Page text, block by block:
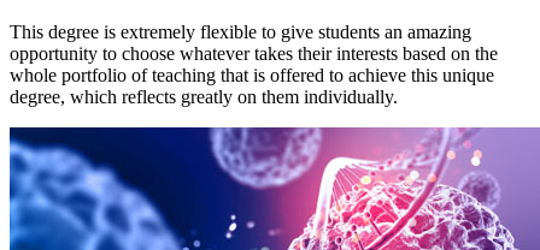
This degree is extremely flexible to give students an amazing
opportunity to choose whatever takes their interests based on the
whole portfolio of teaching that is offered to achieve this unique
degree, which reflects greatly on them individually.